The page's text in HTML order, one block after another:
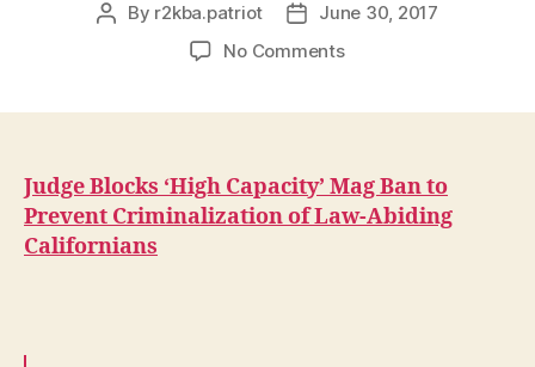
Post
By r2kba.patriot
Post
date
June 30, 2017
No Commentson
Controversial
and
Upcoming
Judge Blocks ‘High Capacity’ Mag Ban to
Prevent Criminalization of Law-Abiding
Californians